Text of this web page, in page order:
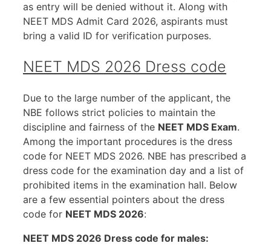
as entry will be denied without it. Along with
NEET MDS Admit Card 2026, aspirants must
bring a valid ID for verification purposes.
NEET MDS 2026 Dress code
Due to the large number of the applicant, the
NBE follows strict policies to maintain the
discipline and fairness of the NEET MDS Exam.
Among the important procedures is the dress
code for NEET MDS 2026. NBE has prescribed a
dress code for the examination day and a list of
prohibited items in the examination hall. Below
are a few essential pointers about the dress
code for NEET MDS 2026:
NEET MDS 2026 Dress code for males: